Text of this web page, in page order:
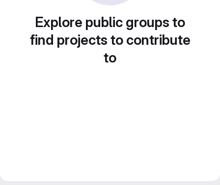
Explore public groups to
find projects to contribute
to